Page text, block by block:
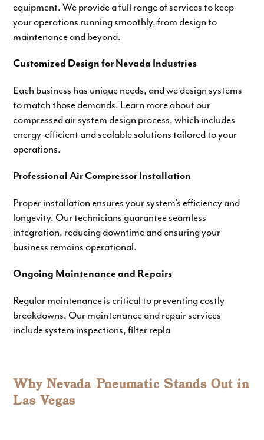
equipment. We provide a full range of services to keep
your operations running smoothly, from design to
maintenance and beyond.
Customized Design for Nevada Industries
Each business has unique needs, and we design systems
to match those demands. Learn more about our
compressed air system design process, which includes
energy-efficient and scalable solutionstailored to your
operations.
Professional Air Compressor Installation
Proper installation ensures your system’s efficiency and
longevity. Our technicians guarantee seamless
integration, reducing downtime and ensuring your
business remains operational.
Ongoing Maintenance and Repairs
Regular maintenance is critical to preventing costly
breakdowns. Ourmaintenance and repair services
include system inspections, filter repla
Why Nevada Pneumatic Stands Out in
Las Vegas